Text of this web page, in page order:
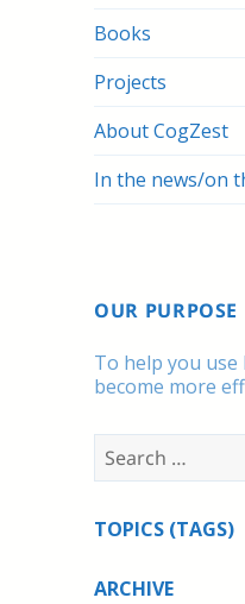
Books
Projects
About CogZest
In the news/on
OUR PURPOSE
To help you
become more
Search
for:
TOPICS (TAGS)
ARCHIVE